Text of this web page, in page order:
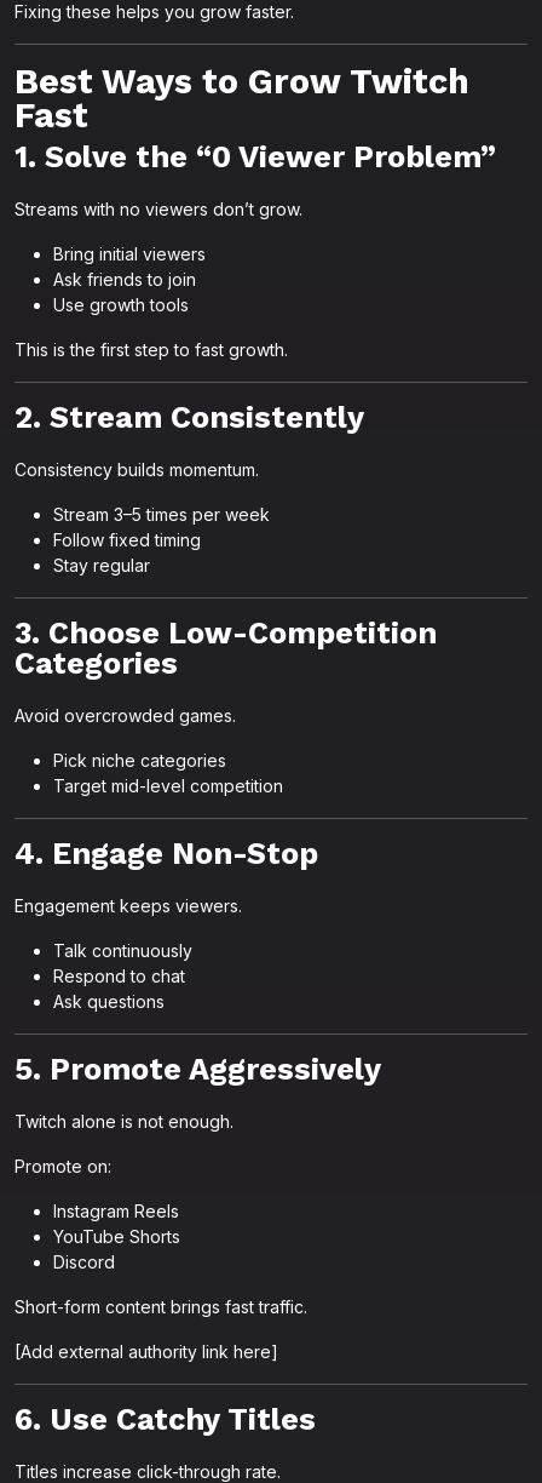
Fixing these helps you grow faster.
Best Ways to Grow Twitch
Fast
1. Solve the “0 Viewer Problem”
Streams with no viewers don’t grow.
Bring initial viewers
Ask friends to join
Use growth tools
This is the first step to fast growth.
2. Stream Consistently
Consistency builds momentum.
Stream 3–5 times per week
Follow fixed timing
Stay regular
3. Choose Low-Competition
Categories
Avoid overcrowded games.
Pick niche categories
Target mid-level competition
4. Engage Non-Stop
Engagement keeps viewers.
Talk continuously
Respond to chat
Ask questions
5. Promote Aggressively
Twitch alone is not enough.
Promote on:
Instagram Reels
YouTube Shorts
Discord
Short-form content brings fast traffic.
[Add external authority link here]
6. Use Catchy Titles
Titles increase click-through rate.